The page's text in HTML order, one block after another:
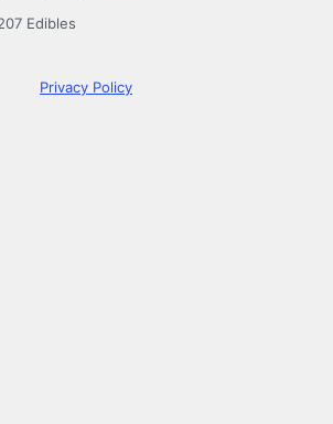
Edibles
Privacy Policy